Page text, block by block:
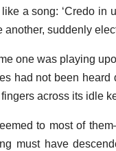
a song: ‘Credo in
another, suddenly
one was playing
had not been heard
fingers across its idle
to most of
must have